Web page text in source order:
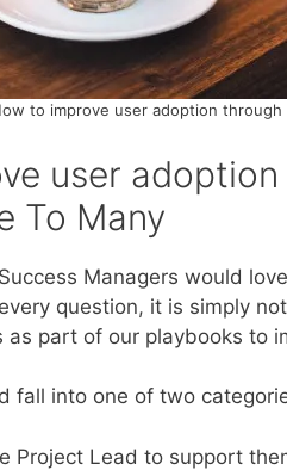
to improve user adoption through
user
To Many
Managers would
question, it is simply
as part of our playbooks to
fall into one of two
Project Lead to support